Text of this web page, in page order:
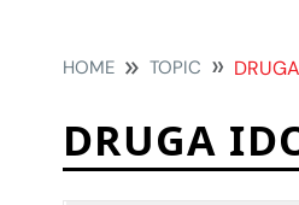
HOME TOPIC
DRUGA